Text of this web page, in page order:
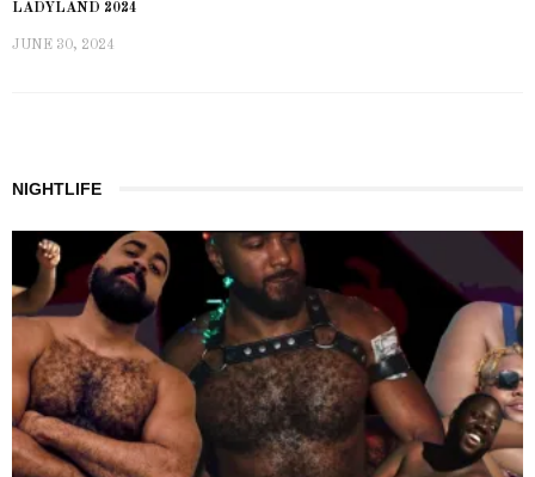
LADYLAND 2024
JUNE 30, 2024
NIGHTLIFE